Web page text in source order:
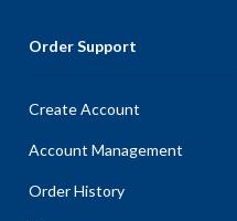
Order Support
Create Account
Account Management
Order History